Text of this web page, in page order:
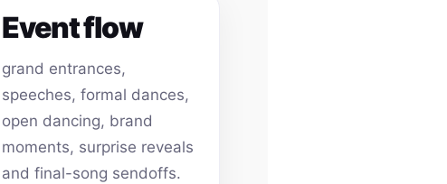
Event flow
grand entrances,
speeches, formal dances,
open dancing, brand
moments, surprise reveals
and final-song sendoffs.